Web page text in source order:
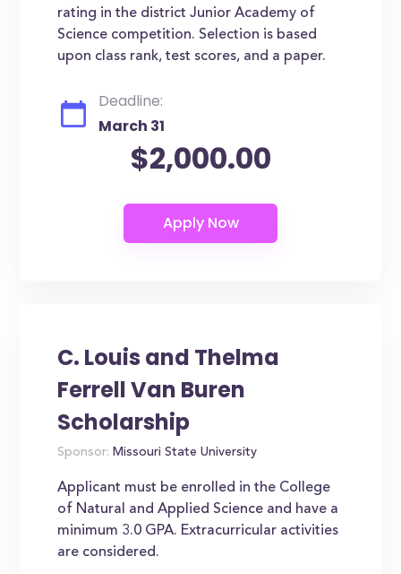
rating in the district Junior Academy of
Science competition. Selection is based
upon class rank, test scores, and a paper.
Deadline:
March 31
$2,000.00
C. Louis and Thelma
Ferrell Van Buren
Scholarship
Sponsor: Missouri State University
Applicant must be enrolled in the College
of Natural and Applied Science and have a
minimum 3.0 GPA. Extracurricular activities
are considered.